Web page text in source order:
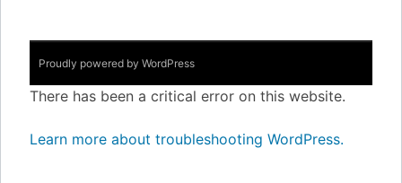
Proudly powered by WordPress
There has been a critical error on this website.
Learn more about troubleshooting WordPress.